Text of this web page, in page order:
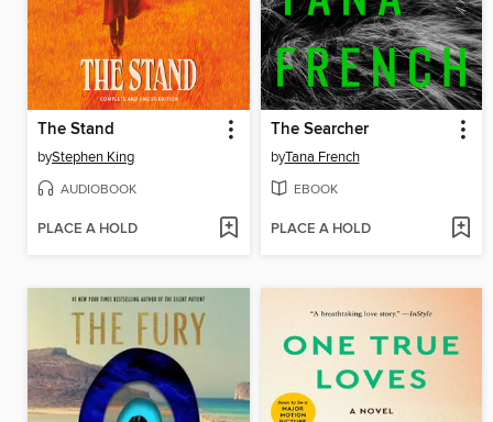
The Stand
byStephen King
AUDIOBOOK
PLACE A HOLD
The Searcher
byTana French
EBOOK
PLACE A HOLD